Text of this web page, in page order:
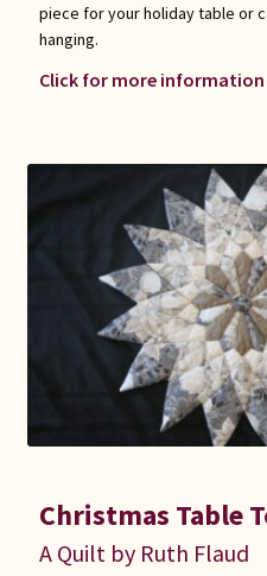
piece for your holiday table or
hanging.
Click for more
Christmas Table
A Quilt by Ruth Flaud